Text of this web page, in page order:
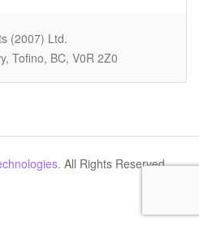
(2007) Ltd.
Tofino, BC, V0R 2Z0
All Rights Reserved.